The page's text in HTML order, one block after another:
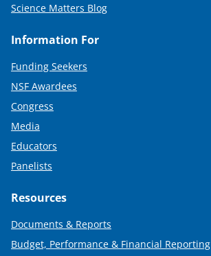
Science Matters Blog
Information For
Funding Seekers
NSF Awardees
Congress
Media
Educators
Panelists
Resources
Documents & Reports
Budget, Performance & Financial Reporting